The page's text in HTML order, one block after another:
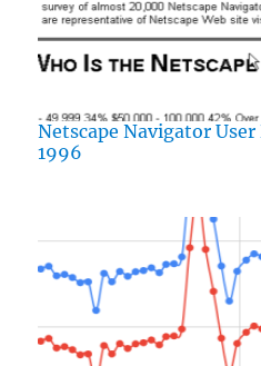
Netscape Navigator
1996